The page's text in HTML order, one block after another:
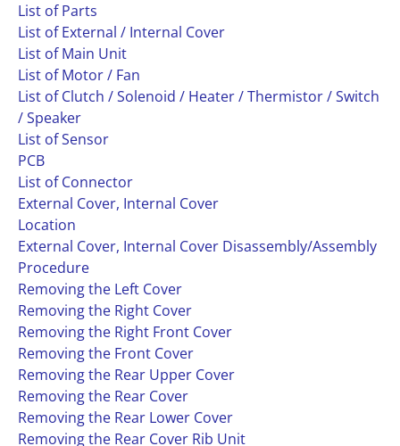
List of Parts
List of External / Internal Cover
List of Main Unit
List of Motor / Fan
List of Clutch / Solenoid / Heater / Thermistor / Switch
/ Speaker
List of Sensor
PCB
List of Connector
External Cover, Internal Cover
Location
External Cover, Internal Cover Disassembly/Assembly
Procedure
Removing the Left Cover
Removing the Right Cover
Removing the Right Front Cover
Removing the Front Cover
Removing the Rear Upper Cover
Removing the Rear Cover
Removing the Rear Lower Cover
Removing the Rear Cover Rib Unit